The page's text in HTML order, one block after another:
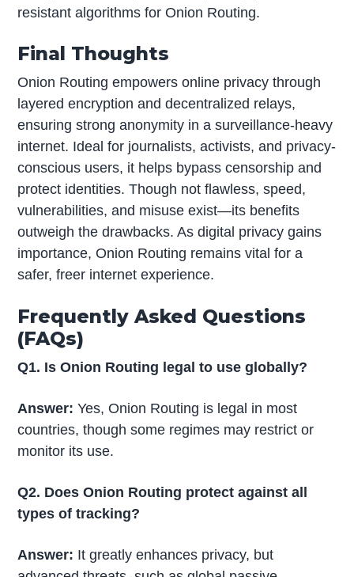
resistant algorithms for Onion Routing.
Final Thoughts
Onion Routing empowers online privacy through
layered encryption and decentralized relays,
ensuring strong anonymity in a surveillance-heavy
internet. Ideal for journalists, activists, and privacy-
conscious users, it helps bypass censorship and
protect identities. Though not flawless, speed,
vulnerabilities, and misuse exist—its benefits
outweigh the drawbacks. As digital privacy gains
importance, Onion Routing remains vital for a
safer, freer internet experience.
Frequently Asked Questions
(FAQs)
Q1. Is Onion Routing legal to use globally?
Answer:Yes, Onion Routing is legal in most
countries, though some regimes may restrict or
monitor its use.
Q2. Does Onion Routing protect against all
types of tracking?
Answer: It greatly enhances privacy, but